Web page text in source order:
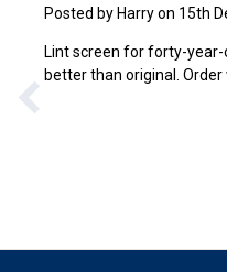
Posted by Harry on 15th
Lint screen for forty-
better than original.